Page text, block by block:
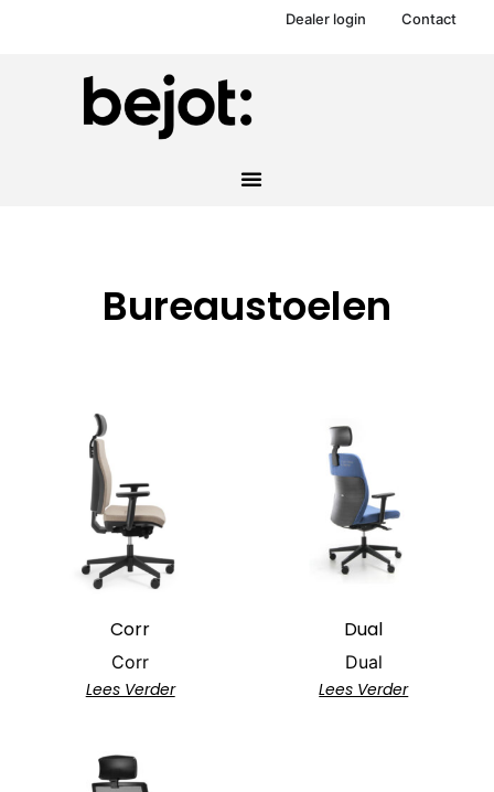
Dealer login Contact
Bureaustoelen
Corr
Corr
Lees Verder
Dual
Dual
Lees Verder